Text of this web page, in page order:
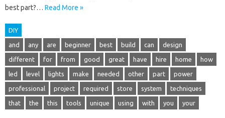
best part?… Read More »
DIY
and any are beginner best build can design
different for from good great have hire home how
led level lights make needed other part power
professional project required store system techniques
that the this tools unique using with you your